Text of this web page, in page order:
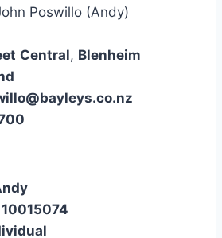
Poswillo (Andy)
Central, Blenheim
10015074